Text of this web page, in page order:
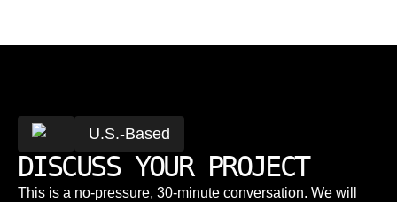
U.S.-Based
DISCUSS YOUR PROJECT
This is a no-pressure, 30-minute conversation. We will